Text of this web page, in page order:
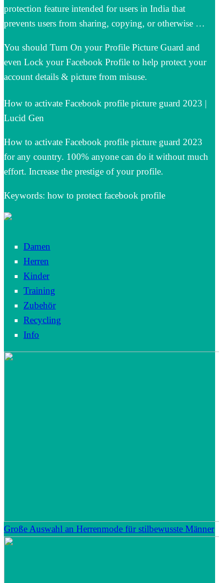
protection feature intended for users in India that
prevents users from sharing, copying, or otherwise …
You should Turn On your Profile Picture Guard and
even Lock your Facebook Profile to help protect your
account details & picture from misuse.
How to activate Facebook profile picture guard 2023 |
Lucid Gen
How to activate Facebook profile picture guard 2023
for any country. 100% anyone can do it without much
effort. Increase the prestige of your profile.
Keywords: how to protect facebook profile
Damen
Herren
Kinder
Training
Zubehör
Recycling
Info
Große Auswahl an Herrenmode für stilbewusste Männer